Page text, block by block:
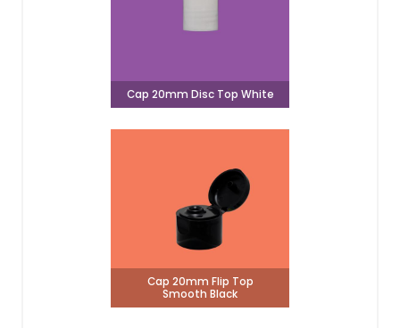
Cap 20mm Disc Top White
Cap 20mm Flip Top
Smooth Black